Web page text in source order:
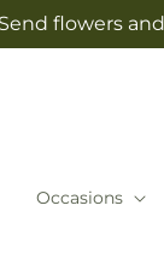
Send flowers
Occasions